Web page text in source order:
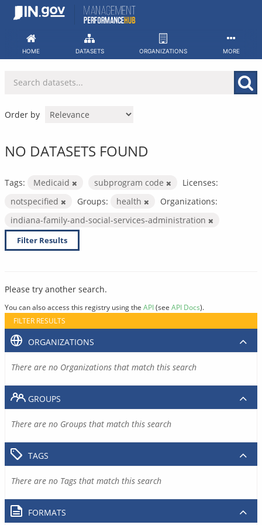
Skip
HOME DATASETS ORGANIZATIONS MORE
Order by
NO DATASETS FOUND
Tags: Medicaid subprogram code
Licenses:
notspecified
Groups: health
Organizations:
indiana-family-and-social-services-administration
Filter Results
Please try another search.
You can also access this registry using the API(see API Docs).
FILTER RESULTS
ORGANIZATIONS
There are no Organizations that match this search
GROUPS
There are no Groups that match this search
TAGS
There are no Tags that match this search
FORMATS